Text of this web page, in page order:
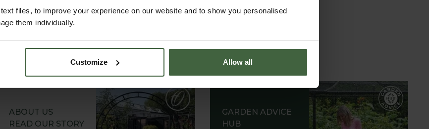
files, to improve your experience on our website and to show you personalised
them individually.
Customize Allow all
ABOUT US
READ OUR STORY
GARDEN ADVICE
HUB